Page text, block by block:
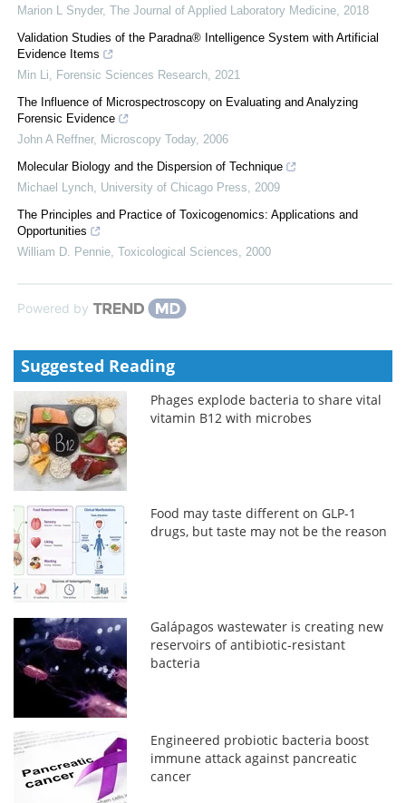
Marion L Snyder, The Journal of Applied Laboratory Medicine 2018
Validation Studies of the Paradna® Intelligence System with Artificial
Evidence Items
Min Li
Forensic Sciences Research 2021
The Influence of Microspectroscopy on Evaluating and Analyzing
Forensic Evidence
John A Reffner, Microscopy Today, 2006
Molecular Biology and the Dispersion of Technique
Michael Lynch University of Chicago Press
2009
The Principles and Practice of Toxicogenomics: Applications and
Opportunities
William D. Pennie Toxicological Sciences 2000
Powered by
Suggested Reading
Phages explode bacteria to share vital
vitamin B12 with microbes
Food may taste different on GLP-1
drugs, but taste may not be the reason
Galápagos wastewater is creating new
reservoirs of antibiotic-resistant
bacteria
Engineered probiotic bacteria boost
immune attack against pancreatic
cancer